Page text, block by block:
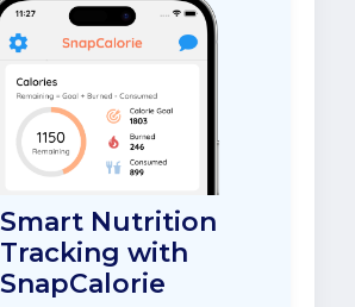
Smart Nutrition
Tracking with
SnapCalorie